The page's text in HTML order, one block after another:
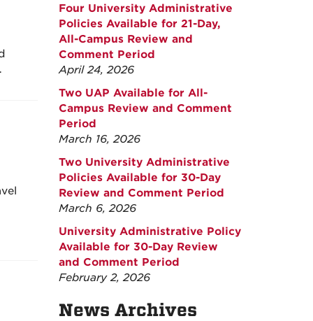
Four University Administrative
Policies Available for 21-Day,
All-Campus Review and
Comment Period
April 24, 2026
Two UAP Available for All-
Campus Review and Comment
Period
March 16, 2026
Two University Administrative
Policies Available for 30-Day
Review and Comment Period
March 6, 2026
University Administrative Policy
Available for 30-Day Review
and Comment Period
February 2, 2026
News Archives